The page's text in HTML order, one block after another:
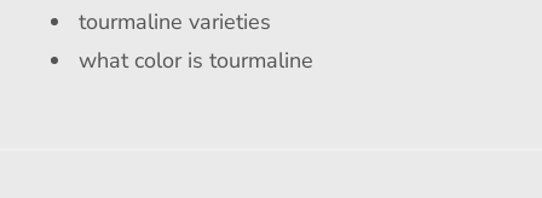
tourmaline varieties
what color is tourmaline